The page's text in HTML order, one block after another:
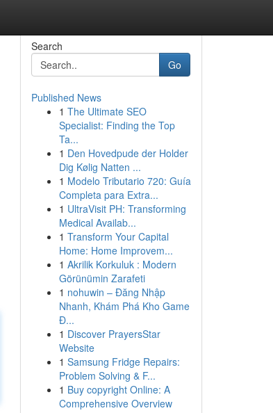
Search
Go
Published News
1 The Ultimate SEO
Specialist: Finding the Top
Ta...
1 Den Hovedpude der Holder
Dig Kølig Natten ...
1 Modelo Tributario 720: Guía
Completa para Extra...
1 UltraVisit PH: Transforming
Medical Availab...
1 Transform Your Capital
Home: Home Improvem...
1 Akrilik Korkuluk : Modern
Görünümin Zarafeti
1 nohuwin – Đăng Nhập
Nhanh, Khám Phá Kho Game
Đ...
1 Discover PrayersStar
Website
1 Samsung Fridge Repairs:
Problem Solving & F...
1 Buy copyright Online: A
Comprehensive Overview